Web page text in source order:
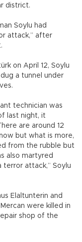
district.
Soylu had
attack,” after
on April 12, Soylu
a tunnel under
technician was
last night, it
are around 12
but what is more,
from the rubble but
also martyred
attack,” Soylu
Elaltunterin and
were killed in
shop of the